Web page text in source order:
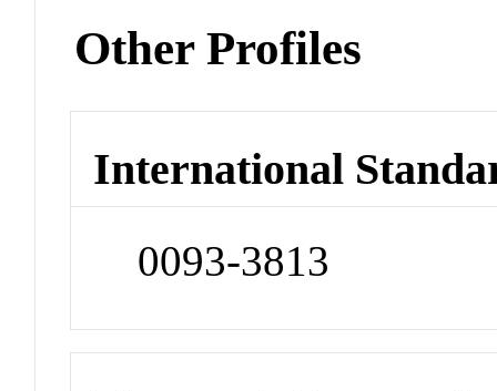
Other Profiles
International
0093-3813